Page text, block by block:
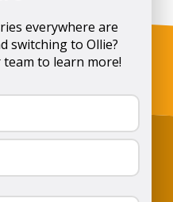
everywhere are
switching to Ollie?
to learn more!